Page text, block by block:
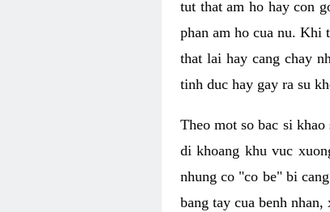
tut that am ho hay con
phan am ho cua nu. Khi
that lai hay cang chay
tinh duc hay gay ra su
Theo mot so bac si
di khoang khu vuc
nhung co "co be" bi
bang tay cua benh nhan,